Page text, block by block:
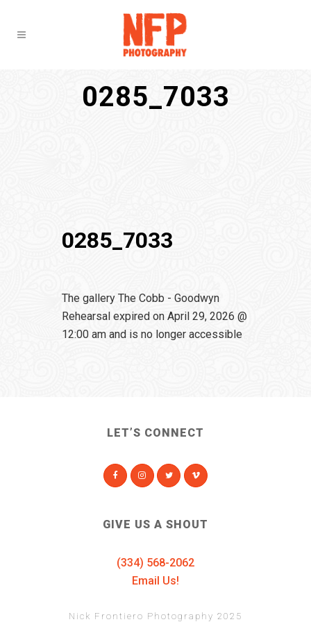
0285_7033
0285_7033
The gallery The Cobb - Goodwyn
Rehearsal expired on April 29, 2026 @
12:00 am and is no longer accessible
LET’S CONNECT
GIVE US A SHOUT
(334) 568-2062
Email Us!
Nick Frontiero Photography 2025